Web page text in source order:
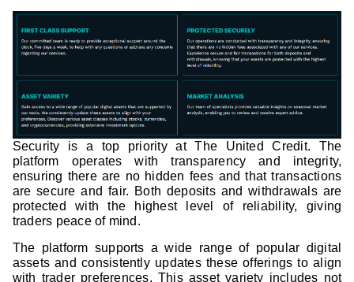
Security is a top priority at The United Credit. The
platform operates with transparency and integrity,
ensuring there are no hidden fees and that transactions
are secure and fair. Both deposits and withdrawals are
protected with the highest level of reliability, giving
traders peace of mind.
The platform supports a wide range of popular digital
assets and consistently updates these offerings to align
with trader preferences. This asset variety includes not